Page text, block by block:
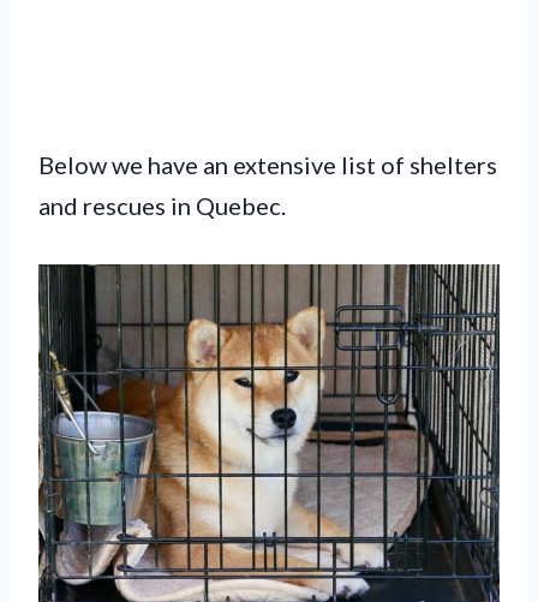
Below we have an extensive list of shelters
and rescues in Quebec.